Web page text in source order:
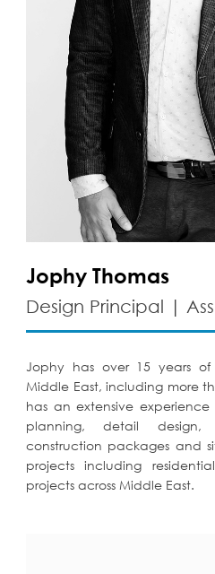
Jophy Thomas
Design Principal |
Jophy has over 15 years
Middle East, including more
has an extensive
planning, detail design,
construction packages and
projects including
projects across Middle East.